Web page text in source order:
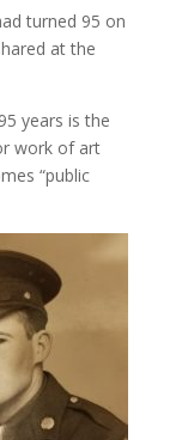
turned 95 on
at the
years is the
work of art
“public